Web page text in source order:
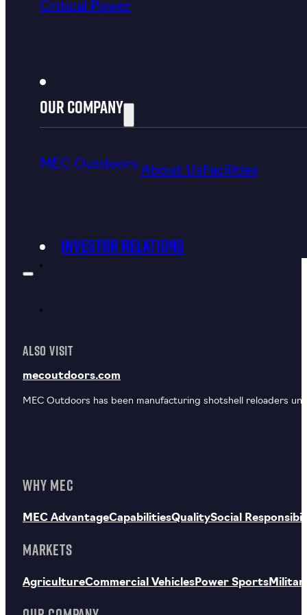
Critical Power
Our Company
About Us
MEC Outdoors Facilities
Investor Relations
CONNECT WITH MEC
ALSO VISIT
mecoutdoors.com
MEC Outdoors has been manufacturing shotshell reloaders
WHY MEC
MEC AdvantageCapabilitiesQualitySocial
MARKETS
AgricultureCommercial Vehicles Power Sports